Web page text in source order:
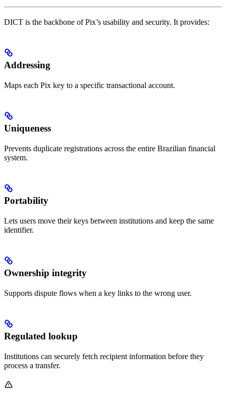
DICT is the backbone of Pix’s usability and security. It provides:
Addressing
Maps each Pix key to a specific transactional account.
Uniqueness
Prevents duplicate registrations across the entire Brazilian financial
system.
Portability
Lets users move their keys between institutions and keep the same
identifier.
Ownership integrity
Supports dispute flows when a key links to the wrong user.
Regulated lookup
Institutions can securely fetch recipient information before they
process a transfer.